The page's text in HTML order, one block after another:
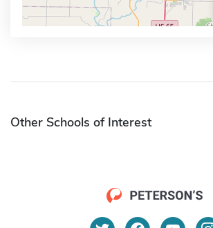
Other Schools of Interest